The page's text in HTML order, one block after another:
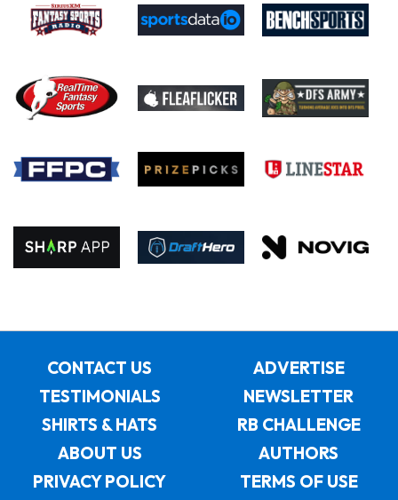
CONTACT US
ADVERTISE
TESTIMONIALS
NEWSLETTER
SHIRTS & HATS
RB CHALLENGE
ABOUT US
AUTHORS
PRIVACY POLICY
TERMS OF USE